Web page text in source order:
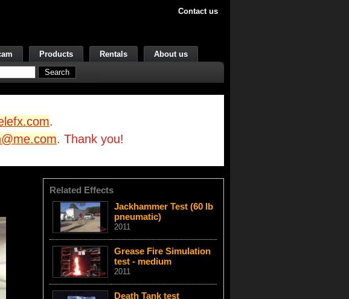
Contact us
Products Rentals About us
.
. Thank you!
Related Effects
Jackhammer Test (60 lb
pneumatic)
2011
Grease Fire Simulation
test - medium
2011
Death Tank test